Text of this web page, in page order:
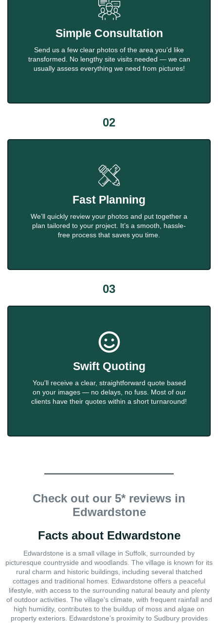
Simple Consultation
Send us a few clear photos of the area you’d like
transformed. No lengthy site visits needed — we can
usually assess everything we need from pictures!
02
Fast Planning
We’ll quickly review your photos and put together a
plan tailored to your project. It’s a smooth, hassle-
free process that saves you time.
03
Swift Quoting
You'll receive a clear, straightforward quote based
on your images — no delays, no fuss. Most of our
clients have their quotes within a short turnaround!
Check out our 5* reviews in
Edwardstone
Facts about Edwardstone
Edwardstone is a small village in Suffolk, surrounded by
picturesque countryside and woodlands. The village is known for its
rural charm and historic buildings, including several thatched
cottages and traditional homes. Edwardstone offers a peaceful
lifestyle, with access to the surrounding natural beauty and plenty
of outdoor activities. The village’s climate, with frequent rainfall and
high humidity, contributes to the buildup of moss and algae on
property exteriors. Edwardstone’s proximity to Sudbury provides